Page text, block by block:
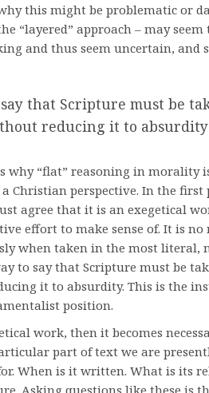
this might be problematic or
“layered” approach – may
and thus seem uncertain, and
that Scripture must be
reducing it to absurdity
why “flat” reasoning in morality
Christian perspective. In the first
agree that it is an exegetical
effort to make sense of. It is no
when taken in the most literal,
to say that Scripture must be
it to absurdity. This is the
position.
work, then it becomes
part of text we are
When is it written. What is its
Asking questions like these is